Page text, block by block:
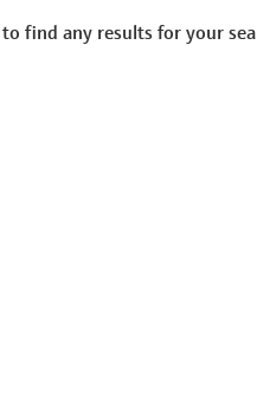
find any results for your